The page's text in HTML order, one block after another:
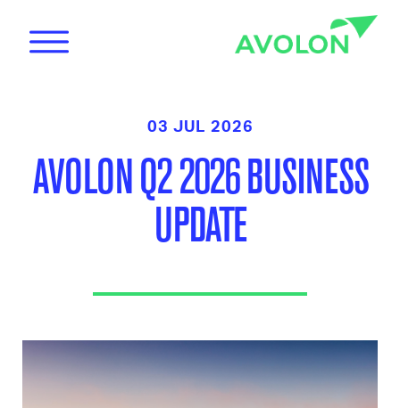
03 JUL 2026
AVOLON Q2 2026 BUSINESS
UPDATE
News
Care